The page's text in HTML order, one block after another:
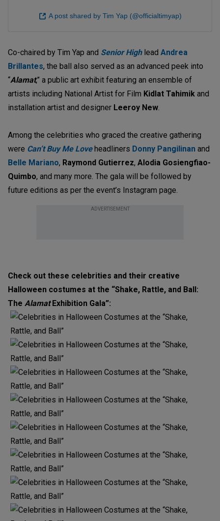
A post shared by Tim Yap (@officialtimyap)
Co-chaired by Tim Yap and Senior Highlead Andrea
Brillantes, the ball also served as an advanced peek into
“Alamat,” a public art exhibit featuring an ensemble of
artists including National Artist for Film Kidlat Tahimik and
installation artist and designer Leeroy New.
Among the celebrities who graced the creative gathering
were Can’t Buy Me Loveheadliners Donny Pangilinan and
Belle Mariano, Raymond Gutierrez, Alodia Gosiengfiao-
Quimbo, and many more. The gala will be followed by
future editions as per the event’s Instagram page.
ADVERTISEMENT
Check out these celebrities and their creative
Halloween costumes at the “Shake, Rattle, and Ball:
The AlamatExhibition Gala”: